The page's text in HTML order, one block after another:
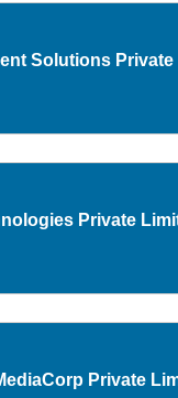
Solutions Private
Private
Private